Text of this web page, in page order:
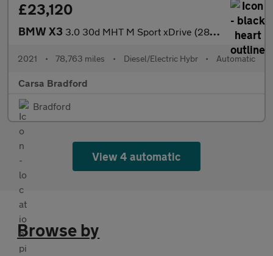
£23,120
BMW X3 3.0 30d MHT M Sport xDrive (286 ps) - M SPORT PLUS - SUN PROTECT
2021 • 78,763 miles • Diesel/Electric Hybr • Automatic
Carsa Bradford
Bradford
View 4 automatic
Browse by